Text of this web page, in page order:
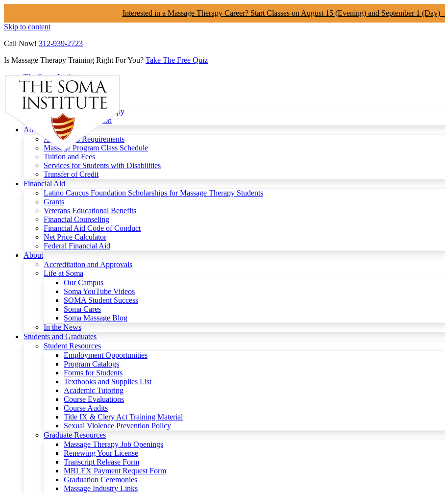
Interested in a Massage Therapy Career? Start Classes on August 15 (Evening) and September 1 (Day) -
Skip to content
Call Now! 312-939-2723
Is Massage Therapy Training Right For You? Take The Free Quiz
The Soma Institute
Menu
Programs
Clinical Massage Therapy
Continuing Education
Admissions
Admissions Requirements
Massage Program Class Schedule
Tuition and Fees
Services for Students with Disabilities
Transfer of Credit
Financial Aid
Latino Caucus Foundation Scholarships for Massage Therapy Students
Grants
Veterans Educational Benefits
Financial Counseling
Financial Aid Code of Conduct
Net Price Calculator
Federal Financial Aid
About
Accreditation and Approvals
Life at Soma
Our Campus
Soma YouTube Videos
SOMA Student Success
Soma Cares
Soma Massage Blog
In the News
Students and Graduates
Student Resources
Employment Opportunities
Program Catalogs
Forms for Students
Textbooks and Supplies List
Academic Tutoring
Course Evaluations
Course Audits
Title IX & Clery Act Training Material
Sexual Violence Prevention Policy
Graduate Resources
Massage Therapy Job Openings
Renewing Your License
Transcript Release Form
MBLEX Payment Request Form
Graduation Ceremonies
Massage Industry Links